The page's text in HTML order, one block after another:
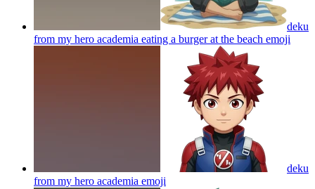
deku
from my hero academia eating a burger at the beach emoji
deku
from my hero academia emoji